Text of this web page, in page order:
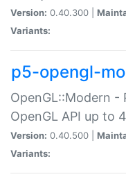
Version: 0.40.300 |
Variants:
p5-opengl-
OpenGL::Modern -
OpenGL API up to
Version: 0.40.500 |
Variants: